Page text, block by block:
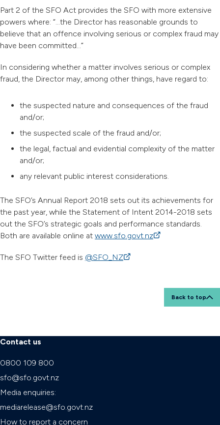
Part 2 of the SFO Act provides the SFO with more extensive
powers where: “…the Director has reasonable grounds to
believe that an offence involving serious or complex fraud may
have been committed…”
In considering whether a matter involves serious or complex
fraud, the Director may, among other things, have regard to:
the suspected nature and consequences of the fraud
and/or;
the suspected scale of the fraud and/or;
the legal, factual and evidential complexity of the matter
and/or;
any relevant public interest considerations.
The SFO’s Annual Report 2018 sets out its achievements for
the past year, while the Statement of Intent 2014-2018 sets
out the SFO’s strategic goals and performance standards.
Both are available online at www.sfo.govt.nz(external link)
The SFO Twitter feed is @SFO_NZ(external link)
Back to top
Contact us
0800 109 800
sfo@sfo.govt.nz
Media enquiries:
mediarelease@sfo.govt.nz
How to report a concern